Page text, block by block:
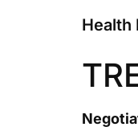
Health